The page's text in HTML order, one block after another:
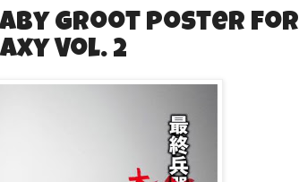
Groot poster for
Vol. 2